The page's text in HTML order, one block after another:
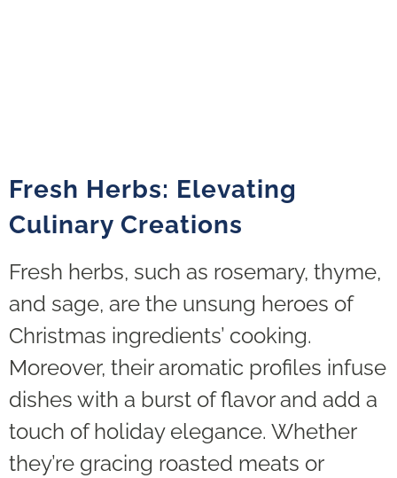
Fresh Herbs: Elevating
Culinary Creations
Fresh herbs, such as rosemary, thyme,
and sage, are the unsung heroes of
Christmas ingredients’ cooking.
Moreover, their aromatic profiles infuse
dishes with a burst of flavor and add a
touch of holiday elegance. Whether
they’re gracing roasted meats or